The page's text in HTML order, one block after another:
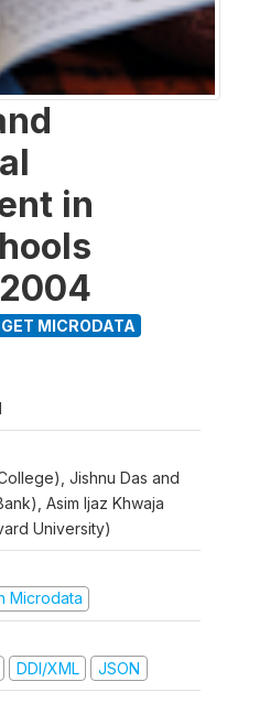
in
MICRODATA
Jishnu Das and
Asim Ijaz Khwaja
University)
Microdata
DDI/XML JSON